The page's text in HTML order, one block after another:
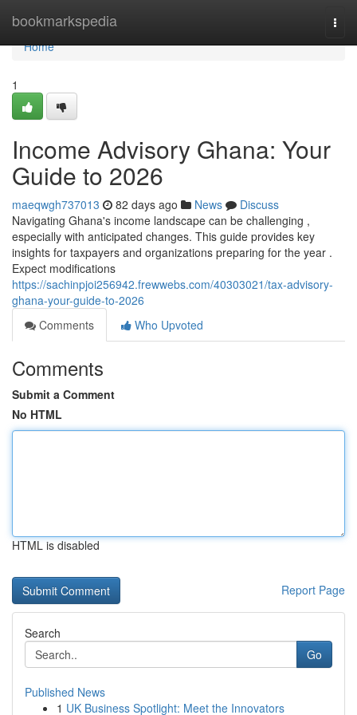
bookmarkspedia
Home
Home
1
Income Advisory Ghana: Your
Guide to 2026
maeqwgh737013 82 days ago News
Discuss
Navigating Ghana's income landscape can be challenging ,
especially with anticipated changes. This guide provides key
insights for taxpayers and organizations preparing for the year .
Expect modifications
https://sachinpjoi256942.frewwebs.com/40303021/tax-advisory-
ghana-your-guide-to-2026
Comments
Who Upvoted
Comments
Submit a Comment
No HTML
HTML is disabled
Report Page
Search
Go
Published News
1 UK Business Spotlight: Meet the Innovators